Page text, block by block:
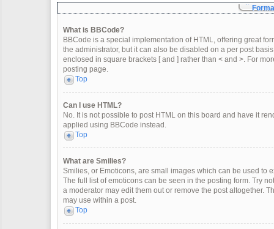
What is BBCode?
BBCode is a special implementation of HTML, offering great
the administrator, but it can also be disabled on a per post
enclosed in square brackets [ and ] rather than < and >. For
posting page.
Top
Can I use HTML?
No. It is not possible to post HTML on this board and have it
applied using BBCode instead.
Top
What are Smilies?
Smilies, or Emoticons, are small images which can be used to
The full list of emoticons can be seen in the posting form. Try
a moderator may edit them out or remove the post altogether.
may use within a post.
Top